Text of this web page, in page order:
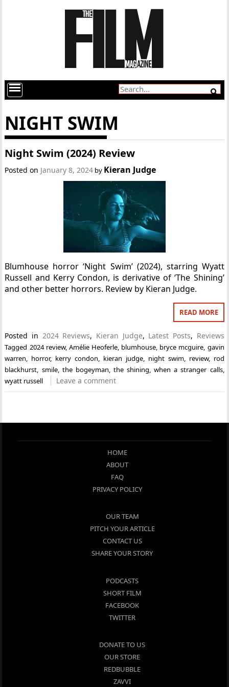
NIGHT SWIM
Night Swim (2024) Review
Posted on January 8, 2024 by Kieran Judge
Blumhouse horror ‘Night Swim’ (2024), starring Wyatt
Russell and Kerry Condon, is derivative of ‘The Shining’
and other better horrors. Review by Kieran Judge.
READ MORE
Posted in 2024 Reviews, Kieran Judge, Latest Posts, Reviews
Tagged 2024 review, Amélie Heoferle, blumhouse, bryce mcguire, gavin
warren, horror, kerry condon, kieran judge, night swim, review, rod
blackhurst, smile, the bogeyman, the shining,when a stranger calls,
wyatt russell
Leave a comment
HOME
ABOUT
FAQ
PRIVACY POLICY
OUR TEAM
PITCH YOUR ARTICLE
CONTACT US
SHARE YOUR STORY
PODCASTS
SHORT FILM
FACEBOOK
TWITTER
DONATE TO US
OUR STORE
REDBUBBLE
ZAVVI